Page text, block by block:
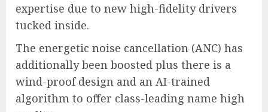
expertise due to new high-fidelity drivers
tucked inside.
The energetic noise cancellation (ANC) has
additionally been boosted plus there is a
wind-proof design and an AI-trained
algorithm to offer class-leading name high